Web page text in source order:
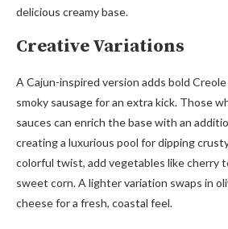
delicious creamy base.
Creative Variations
A Cajun-inspired version adds bold
smoky sausage for an extra kick. Those
sauces can enrich the base with an
creating a luxurious pool for dipping
colorful twist, add vegetables like cherry
sweet corn. A lighter variation swaps in
cheese for a fresh, coastal feel.